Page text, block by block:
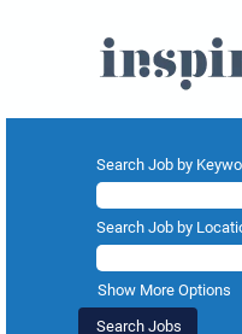
Search Job by
Search Job by
Show More Options